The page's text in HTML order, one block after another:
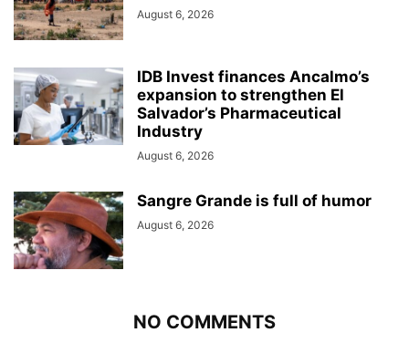
August 6, 2026
IDB Invest finances Ancalmo’s
expansion to strengthen El
Salvador’s Pharmaceutical
Industry
August 6, 2026
Sangre Grande is full of humor
August 6, 2026
NO COMMENTS